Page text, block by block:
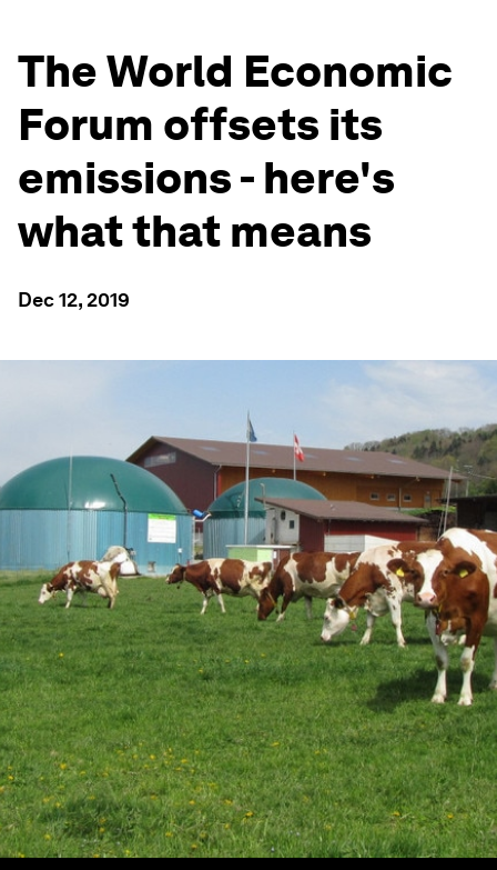
The World Economic
Forum offsets its
emissions - here's
what that means
Dec 12, 2019